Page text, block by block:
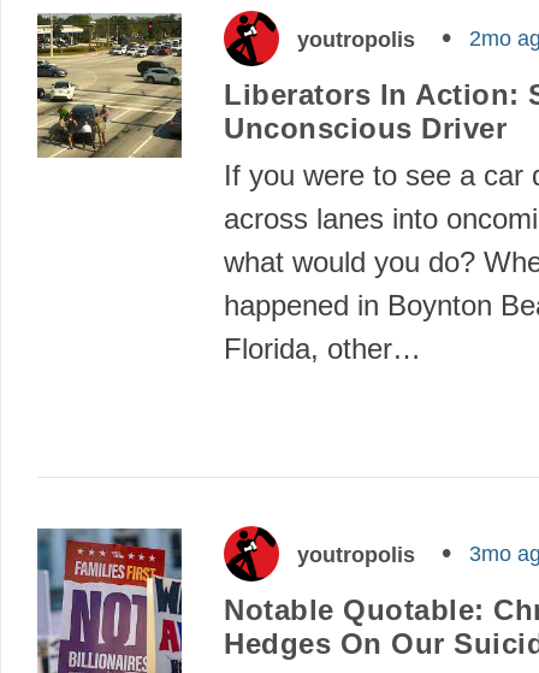
youtropolis 2mo
Liberators In Action:
Unconscious Driver
If you were to see a car
across lanes into
what would you do?
happened in Boynton
Florida, other…
youtropolis 3mo
Notable Quotable:
Hedges On Our